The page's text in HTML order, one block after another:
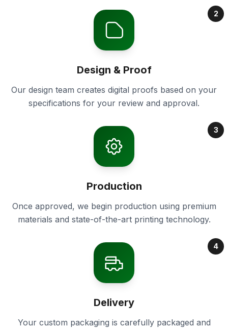
2
Design & Proof
Our design team creates digital proofs based on your
specifications for your review and approval.
3
Production
Once approved, we begin production using premium
materials and state-of-the-art printing technology.
4
Delivery
Your custom packaging is carefully packaged and